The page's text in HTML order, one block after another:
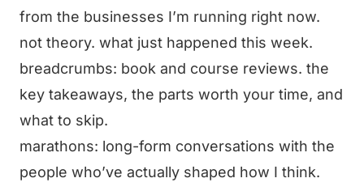
from the businesses I’m running right now.
not theory. what just happened this week.
breadcrumbs: book and course reviews. the
key takeaways, the parts worth your time, and
what to skip.
marathons: long-form conversations with the
people who’ve actually shaped how I think.